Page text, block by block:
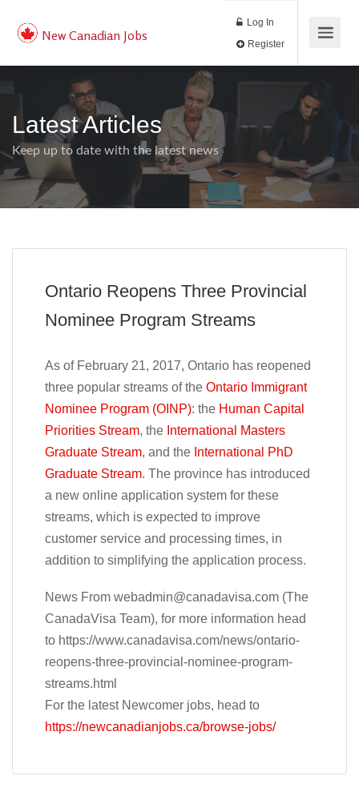
New Canadian Jobs
Log In
Latest Articles
Keep up to date with the latest news
Ontario Reopens Three Provincial
Nominee Program Streams
As of February 21, 2017, Ontario has reopened
three popular streams of the Ontario Immigrant
Nominee Program (OINP): the Human Capital
Priorities Stream, the International Masters
Graduate Stream, and the International PhD
Graduate Stream. The province has introduced
a new online application system for these
streams, which is expected to improve
customer service and processing times, in
addition to simplifying the application process.
News From webadmin@canadavisa.com (The
CanadaVisa Team), for more information head
to https://www.canadavisa.com/news/ontario-
reopens-three-provincial-nominee-program-
streams.html
For the latest Newcomer jobs, head to
https://newcanadianjobs.ca/browse-jobs/